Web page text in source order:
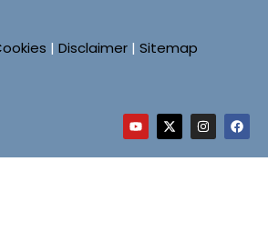
| Disclaimer | Sitemap